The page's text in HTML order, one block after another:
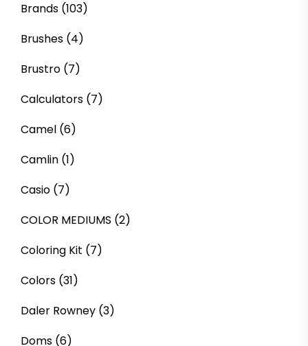
Brands (103)
Brushes (4)
Brustro (7)
Calculators (7)
Camel (6)
Camlin (1)
Casio (7)
COLOR MEDIUMS (2)
Coloring Kit (7)
Colors (31)
Daler Rowney (3)
Doms (6)